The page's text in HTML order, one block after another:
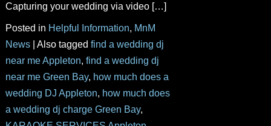
Capturing your wedding via video […]
Posted in Helpful Information, MnM
News
Also tagged find a wedding dj
near me Appleton, find a wedding dj
near me Green Bay, how much does a
wedding DJ Appleton, how much does
a wedding dj charge Green Bay,